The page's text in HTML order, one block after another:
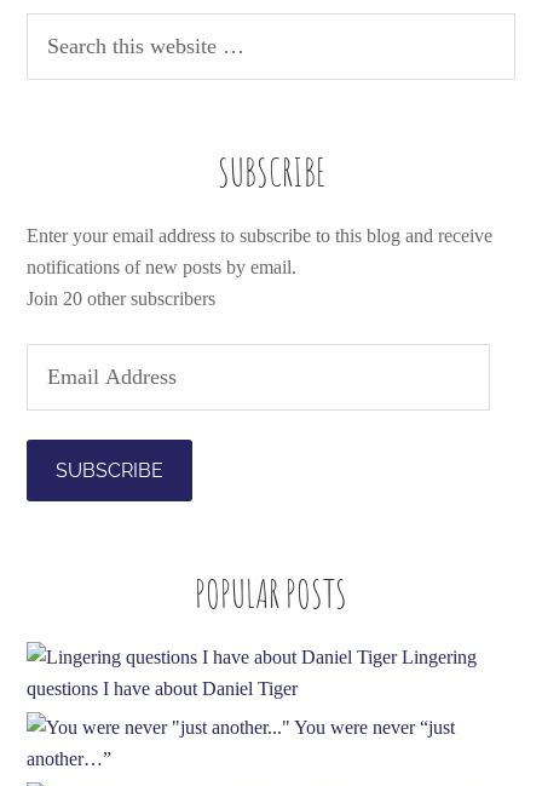
SUBSCRIBE
Enter your email address to subscribe to this blog and receive
notifications of new posts by email.
Join 20 other subscribers
e
s
POPULAR POSTS
Lingering
questions I have about Daniel Tiger
You were never “just
another…”